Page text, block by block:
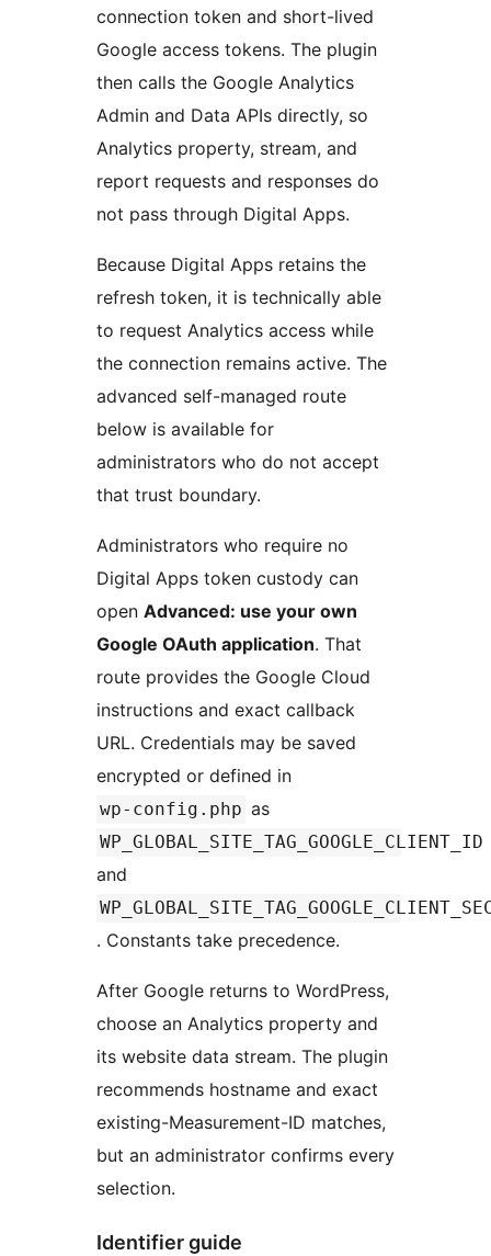
connection token and short-lived
Google access tokens. The plugin
then calls the Google Analytics
Admin and Data APIs directly, so
Analytics property, stream, and
report requests and responses do
not pass through Digital Apps.
Because Digital Apps retains the
refresh token, it is technically able
to request Analytics access while
the connection remains active. The
advanced self-managed route
below is available for
administrators who do not accept
that trust boundary.
Administrators who require no
Digital Apps token custody can
open Advanced: use your own
Google OAuth application. That
route provides the Google Cloud
instructions and exact callback
URL. Credentials may be saved
encrypted or defined in
wp-config.php as
WP_GLOBAL_SITE_TAG_GOOGLE_CLIENT_ID
and
. Constants take precedence.
After Google returns to WordPress,
choose an Analytics property and
its website data stream. The plugin
recommends hostname and exact
existing-Measurement-ID matches,
but an administrator confirms every
selection.
Identifier guide